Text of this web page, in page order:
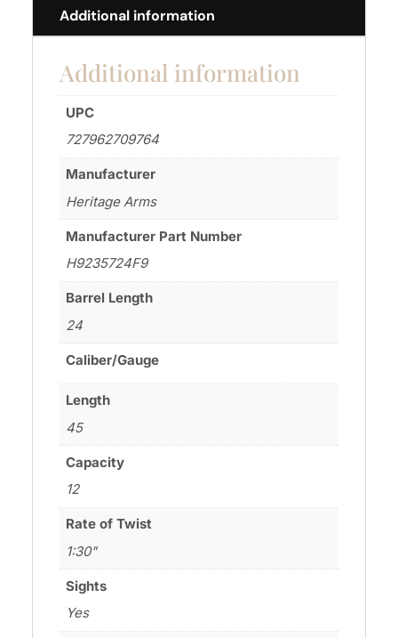
Additional information
Additional information
UPC
727962709764
Manufacturer
Heritage Arms
Manufacturer Part Number
H9235724F9
Barrel Length
24
Caliber/Gauge
Length
45
Capacity
12
Rate of Twist
1:30"
Sights
Yes